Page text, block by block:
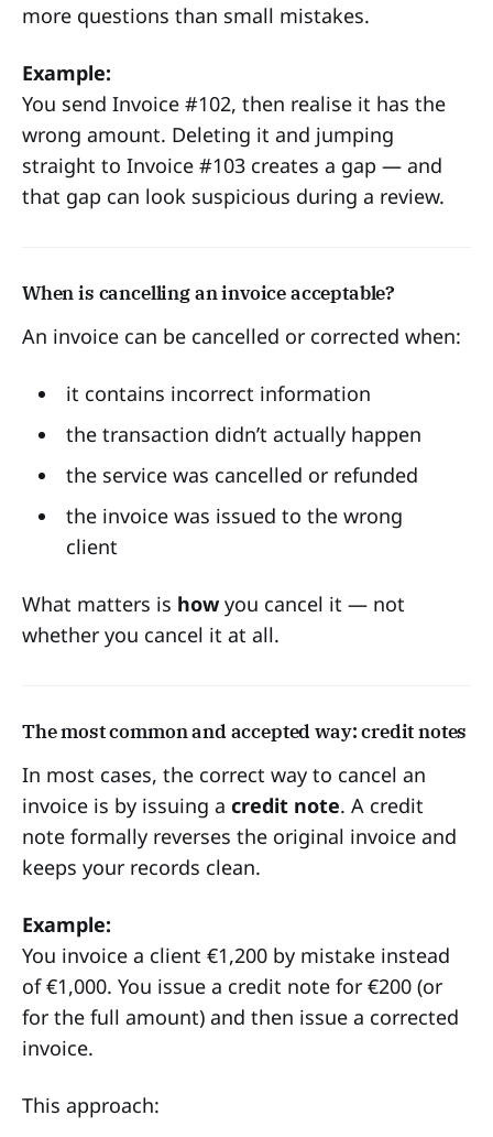
more questions than small mistakes.
Example:
You send Invoice #102, then realise it has the
wrong amount. Deleting it and jumping
straight to Invoice #103 creates a gap — and
that gap can look suspicious during a review.
When is cancelling an invoice acceptable?
An invoice can be cancelled or corrected when:
it contains incorrect information
the transaction didn’t actually happen
the service was cancelled or refunded
the invoice was issued to the wrong
client
What matters is how you cancel it — not
whether you cancel it at all.
The most common and accepted way: credit notes
In most cases, the correct way to cancel an
invoice is by issuing a credit note. A credit
note formally reverses the original invoice and
keeps your records clean.
Example:
You invoice a client €1,200 by mistake instead
of €1,000. You issue a credit note for €200 (or
for the full amount) and then issue a corrected
invoice.
This approach: